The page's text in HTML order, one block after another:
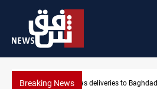
Breaking News Vinicius Jr extends